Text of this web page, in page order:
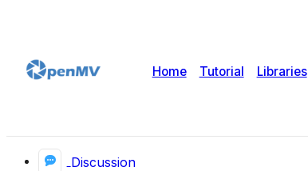
Home Tutorial Libraries
Discussion